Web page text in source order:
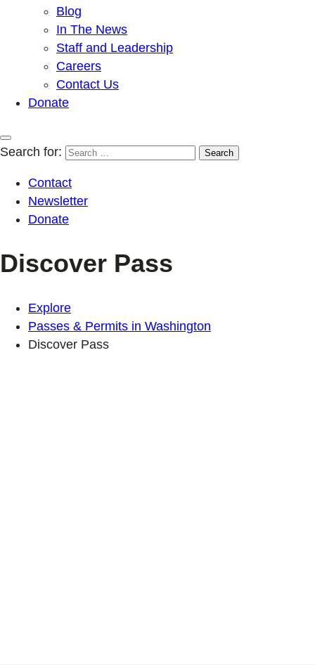
Blog
In The News
Staff and Leadership
Careers
Contact Us
Donate
Search for:
Contact
Newsletter
Donate
Discover Pass
Explore
Passes & Permits in Washington
Discover Pass